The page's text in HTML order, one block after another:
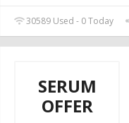
30589 Used - 0 Today
SERUM
OFFER